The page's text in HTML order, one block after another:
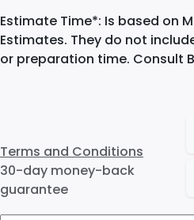
Estimate Time*: Is based on
Estimates. They do not
or preparation time. Consult
Terms and Conditions
30-day money-back
guarantee